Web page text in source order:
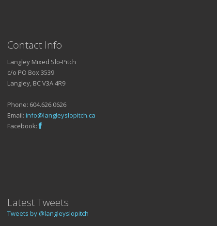
Contact Info
Langley Mixed Slo-Pitch
c/o PO Box 3539
Langley, BC V3A 4R9
Phone: 604.626.0626
Email: info@langleyslopitch.ca
Facebook:
Latest Tweets
Tweets by @langleyslopitch